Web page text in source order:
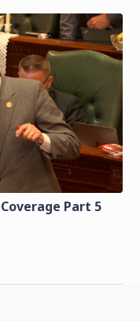
Part 5